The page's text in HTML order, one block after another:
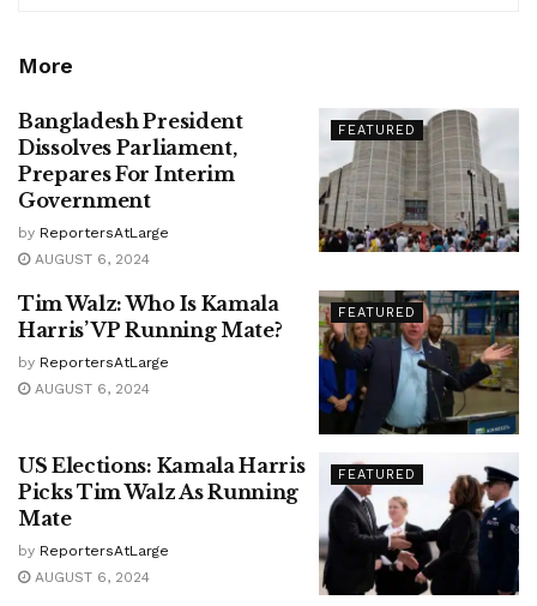
More
FEATURED
Bangladesh President
Dissolves Parliament,
Prepares For Interim
Government
by ReportersAtLarge
AUGUST 6, 2024
FEATURED
Tim Walz: Who Is Kamala
Harris’ VP Running Mate?
by ReportersAtLarge
AUGUST 6, 2024
FEATURED
US Elections: Kamala Harris
Picks Tim Walz As Running
Mate
by ReportersAtLarge
AUGUST 6, 2024